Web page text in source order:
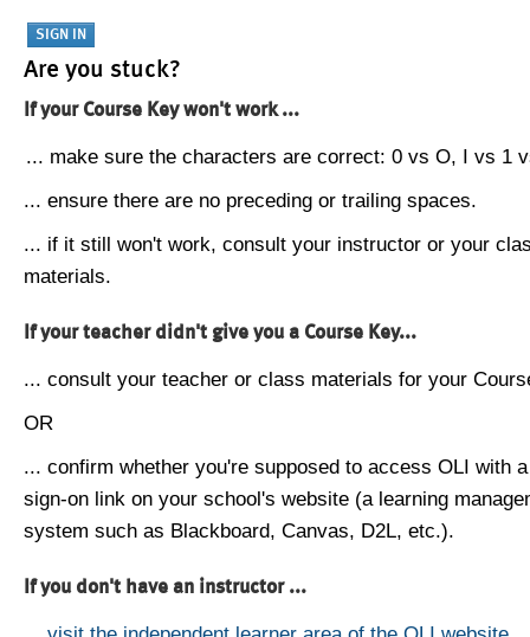
Are you stuck?
If your Course Key won't work ...
... make sure the characters are correct: 0 vs O, I vs 1
... ensure there are no preceding or trailing spaces.
... if it still won't work, consult your instructor or your
materials.
If your teacher didn't give you a Course Key...
... consult your teacher or class materials for your
OR
... confirm whether you're supposed to access OLI with
sign-on link on your school's website (a learning
system such as Blackboard, Canvas, D2L, etc.).
If you don't have an instructor ...